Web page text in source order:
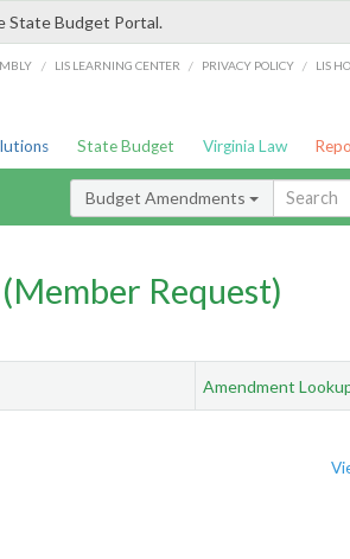
State Budget Portal.
/ LIS LEARNING CENTER / PRIVACY POLICY / LIS
State Budget Virginia Law
Budget Amendments
Request)
Amendment